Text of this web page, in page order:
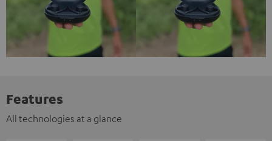
Features
All technologies at a glance